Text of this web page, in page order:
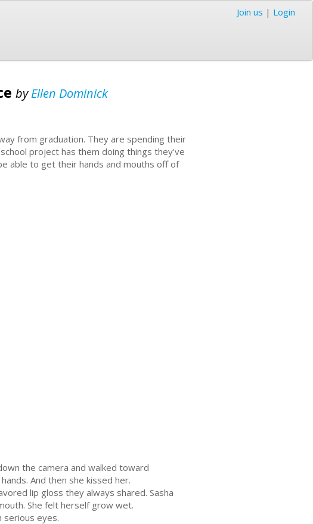
Join us | Login
byEllen Dominick
from graduation. They are spending their
project has them doing things they've
able to get their hands and mouths off of
the camera and walked toward
And then she kissed her.
lip gloss they always shared. Sasha
She felt herself grow wet.
serious eyes.